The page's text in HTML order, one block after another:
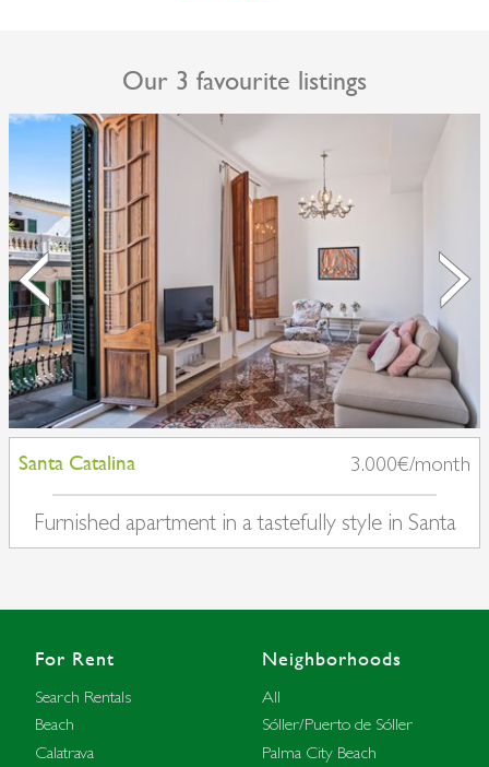
Our 3 favourite listings
Santa Catalina 3.000€/month
Furnished apartment in a tastefully style in Santa
Catalina
For Rent
Search Rentals
Beach
Calatrava
Neighborhoods
All
Sóller/Puerto de Sóller
Palma City Beach